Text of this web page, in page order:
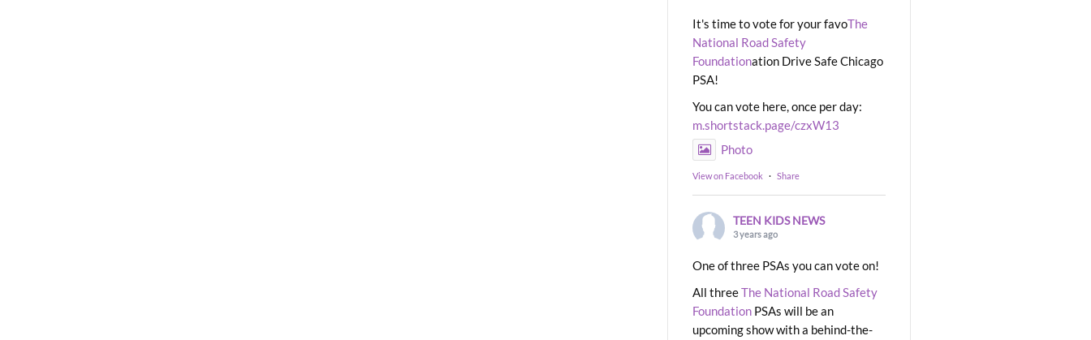
It's time to vote for your favoThe
National Road Safety
Foundationation Drive Safe Chicago
PSA!
You can vote here, once per day:
m.shortstack.page/czxW13
Photo
View on Facebook · Share
TEEN KIDS NEWS
3 years ago
One of three PSAs you can vote on!
All threeThe National Road Safety
Foundation PSAs will be an
upcoming show with a behind-the-